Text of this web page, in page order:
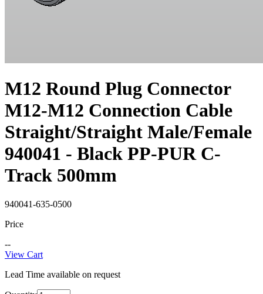
M12 Round Plug Connector
M12-M12 Connection Cable
Straight/Straight Male/Female
940041 - Black PP-PUR C-
Track 500mm
940041-635-0500
Price
--
View Cart
Lead Time available on request